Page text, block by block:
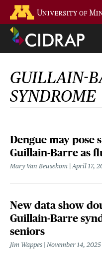
main
content
GUILLAIN-
SYNDROME
Dengue may pose
Guillain-Barre as
Mary Van Beusekom April 17,
New data show
Guillain-Barre
seniors
Jim Wappes November 14, 2025